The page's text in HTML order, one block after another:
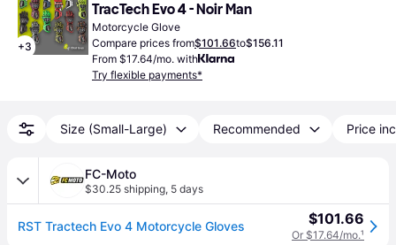
+3
TracTech Evo 4 - Noir Man
Motorcycle Glove
Compare prices from$101.66to$156.11
From $17.64/mo. with
Try flexible payments*
Size (Small-Large) Recommended Price
FC-Moto
$30.25 shipping, 5 days
RST Tractech Evo 4 Motorcycle Gloves $101.66
Or $17.64/mo.¹